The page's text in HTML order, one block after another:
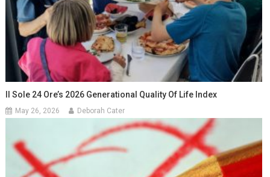
Il Sole 24 Ore’s 2026 Generational Quality Of Life Index
May 26, 2026 Deborah Cater